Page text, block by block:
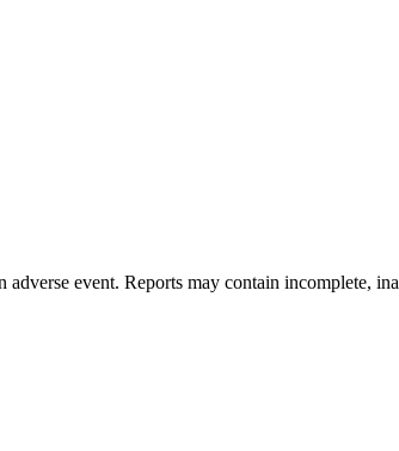
event. Reports may contain incomplete,